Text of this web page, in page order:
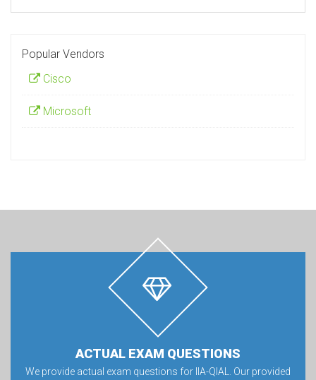
Popular Vendors
Cisco
Microsoft
ACTUAL EXAM QUESTIONS
We provide actual exam questions for IIA-QIAL. Our provided